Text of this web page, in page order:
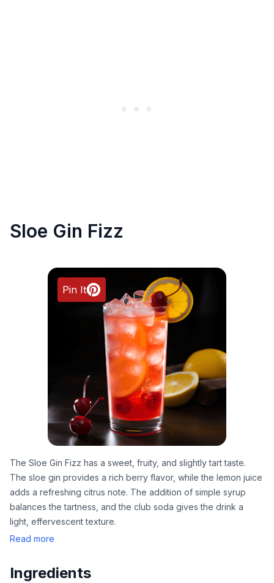
Sloe Gin Fizz
Pin It
The Sloe Gin Fizz has a sweet, fruity, and slightly tart taste.
The sloe gin provides a rich berry flavor, while the lemon juice
adds a refreshing citrus note. The addition of simple syrup
balances the tartness, and the club soda gives the drink a
light, effervescent texture.
Read more
Ingredients